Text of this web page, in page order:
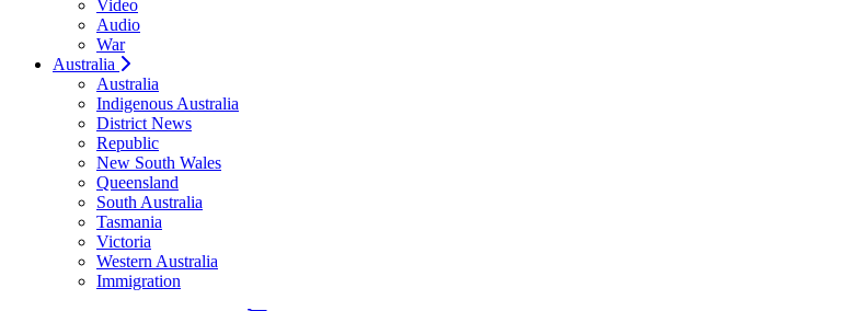
Video
Audio
War
Australia
Australia
Indigenous Australia
District News
Republic
New South Wales
Queensland
South Australia
Tasmania
Victoria
Western Australia
Immigration